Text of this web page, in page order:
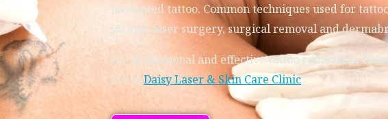
unwanted tattoo. Common techniques used for
include laser surgery, surgical removal and
For professional and effectivetattoo removal in
out to Daisy Laser & Skin Care Clinic.